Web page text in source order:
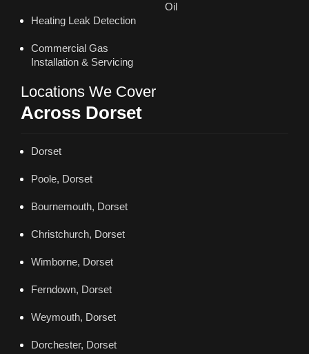
Heating Leak Detection
Commercial Gas
Installation & Servicing
Oil
Locations We Cover
Across Dorset
Dorset
Poole, Dorset
Bournemouth, Dorset
Christchurch, Dorset
Wimborne, Dorset
Ferndown, Dorset
Weymouth, Dorset
Dorchester, Dorset